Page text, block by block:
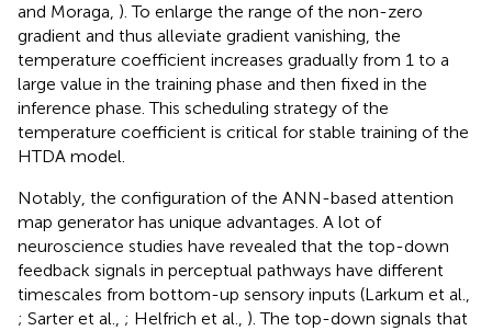
and Moraga, ). To enlarge the range of the non-zero
gradient and thus alleviate gradient vanishing, the
temperature coefficient increases gradually from 1 to a
large value in the training phase and then fixed in the
inference phase. This scheduling strategy of the
temperature coefficient is critical for stable training of the
HTDA model.
Notably, the configuration of the ANN-based attention
map generator has unique advantages. A lot of
neuroscience studies have revealed that the top-down
feedback signals in perceptual pathways have different
timescales from bottom-up sensory inputs (Larkum et al.,
; Sarter et al., ; Helfrich et al., ). The top-down signals that